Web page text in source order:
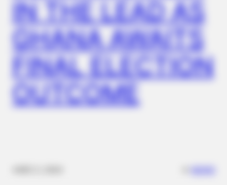
IN THE LEAD AS
GHANA AWAITS
FINAL ELECTION
OUTCOME
Remember Hensel Twins? Grab Tissues Before You See Them